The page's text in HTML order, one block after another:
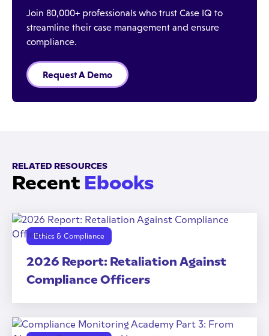
Join 80,000+ professionals who trust Case IQ to
streamline their case management and ensure
compliance.
Request A Demo
RELATED RESOURCES
Recent Ebooks
Ethics & Compliance
2026 Report: Retaliation Against
Compliance Officers